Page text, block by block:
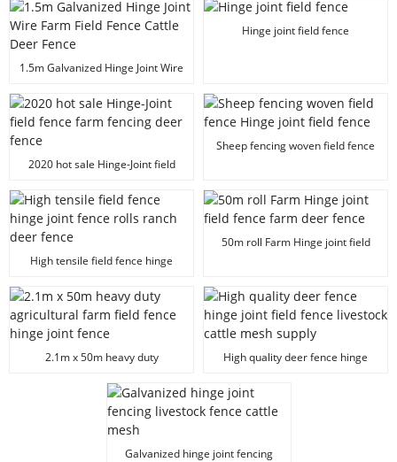
1.5m Galvanized Hinge Joint Wire
Fence
Hinge joint field fence
2020 hot sale Hinge-Joint field
Sheep fencing woven field fence
High tensile field fence hinge
50m roll Farm Hinge joint field
2.1m x 50m heavy duty
hinge joint fence
High quality deer fence hinge
Galvanized hinge joint fencing